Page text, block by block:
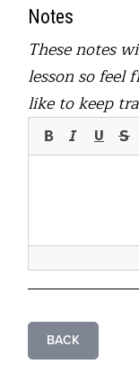
Notes
These notes
lesson so feel
like to keep
BACK